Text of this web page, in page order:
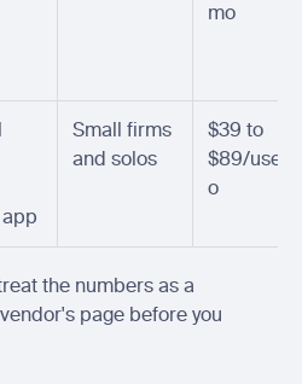
mo
Small firms
and solos
$39 to
$89/user/
o
the numbers as a
page before you